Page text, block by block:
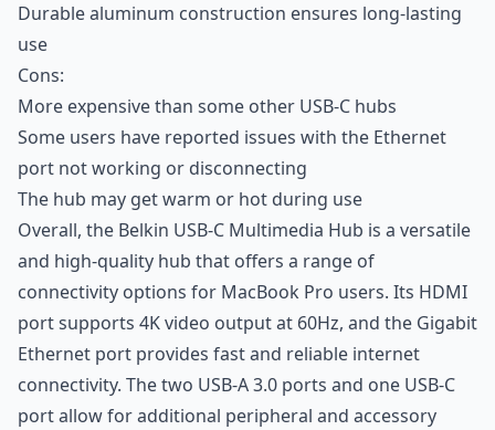
Durable aluminum construction ensures long-lasting
use
Cons:
More expensive than some other USB-C hubs
Some users have reported issues with the Ethernet
port not working or disconnecting
The hub may get warm or hot during use
Overall, the Belkin USB-C Multimedia Hub is a versatile
and high-quality hub that offers a range of
connectivity options for MacBook Pro users. Its HDMI
port supports 4K video output at 60Hz, and the Gigabit
Ethernet port provides fast and reliable internet
connectivity. The two USB-A 3.0 ports and one USB-C
port allow for additional peripheral and accessory